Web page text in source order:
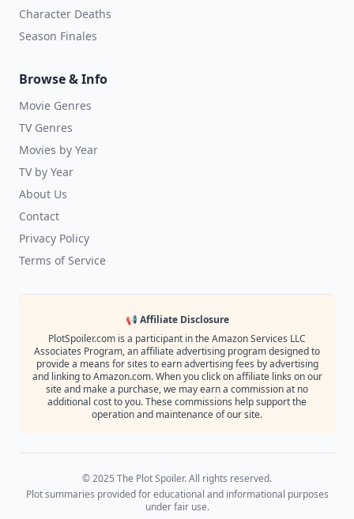
Character Deaths
Season Finales
Browse & Info
Movie Genres
TV Genres
Movies by Year
TV by Year
About Us
Contact
Privacy Policy
Terms of Service
📢 Affiliate Disclosure
PlotSpoiler.com is a participant in the Amazon Services LLC
Associates Program, an affiliate advertising program designed to
provide a means for sites to earn advertising fees by advertising
and linking to Amazon.com. When you click on affiliate links on our
site and make a purchase, we may earn a commission at no
additional cost to you. These commissions help support the
operation and maintenance of our site.
© 2025 The Plot Spoiler. All rights reserved.
Plot summaries provided for educational and informational purposes
under fair use.